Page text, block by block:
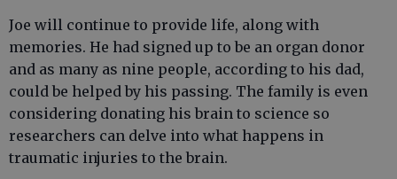
Joe will continue to provide life, along with
memories. He had signed up to be an organ donor
and as many as nine people, according to his dad,
could be helped by his passing. The family is even
considering donating his brain to science so
researchers can delve into what happens in
traumatic injuries to the brain.